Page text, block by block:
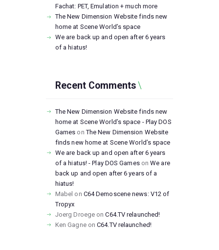
Fachat: PET, Emulation + much more
The New Dimension Website finds new
home at Scene World’s space
We are back up and open after 6 years
of a hiatus!
Recent Comments
The New Dimension Website finds new
home at Scene World’s space - Play DOS
Games onThe New Dimension Website
finds new home at Scene World’s space
We are back up and open after 6 years
of a hiatus! - Play DOS GamesonWe are
back up and open after 6 years of a
hiatus!
Mabel on C64 Demoscene news: V12 of
Tropyx
Joerg Droege onC64.TV relaunched!
Ken GagneonC64.TV relaunched!